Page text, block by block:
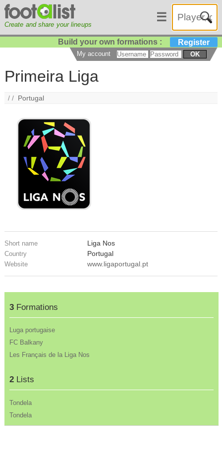
Create and share your lineups
☰
Build your own formations : Register
My account OK
Primeira Liga
/ / Portugal
Short name Liga Nos
Country Portugal
Website www.ligaportugal.pt
3Formations
Luga portugaise
FC Balkany
Les Français de la Liga Nos
2Lists
Tondela
Tondela